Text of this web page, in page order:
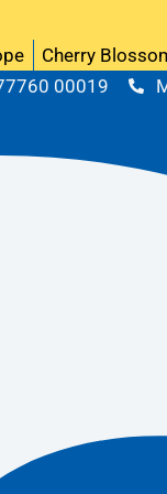
Cherry
00019